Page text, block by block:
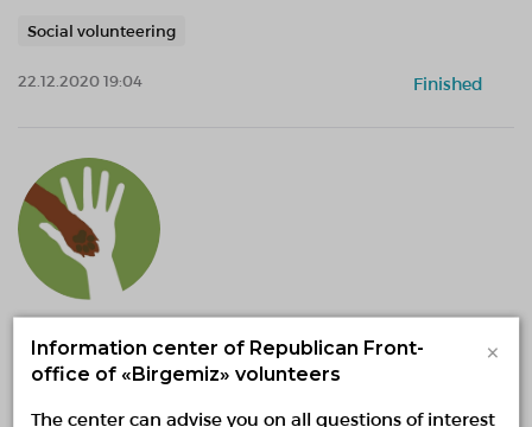
Social volunteering
22.12.2020 19:04 Finished
Расширение и обустройство
дополнительного участка
предназначенного для приюта
02.02.2021 — 31.12.2021, fr 13:53 to 13:53
Information center of Republican Front-
office of «Birgemiz» volunteers
×
The center can advise you on all questions of interest